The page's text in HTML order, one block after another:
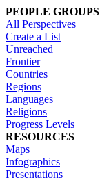
PEOPLE GROUPS
All Perspectives
Create a List
Unreached
Frontier
Countries
Regions
Languages
Religions
Progress Levels
RESOURCES
Maps
Infographics
Presentations